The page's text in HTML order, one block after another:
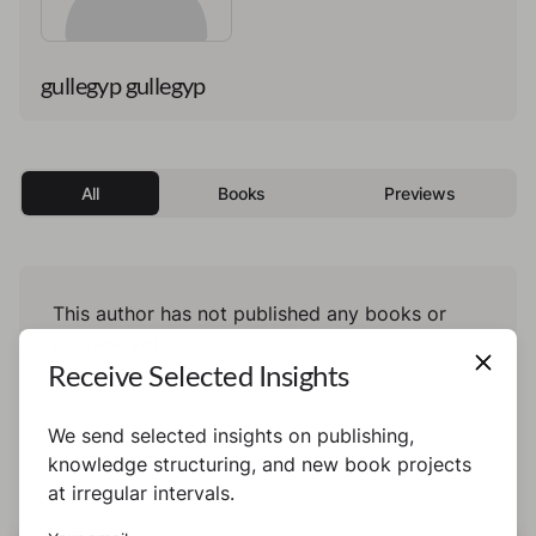
gullegyp gullegyp
All Books Previews
This author has not published any books or
Receive Selected Insights
We send selected insights on publishing,
knowledge structuring, and new book projects
at irregular intervals.